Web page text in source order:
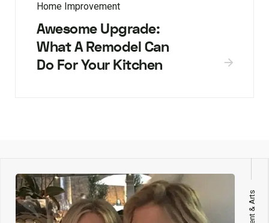
Home Improvement
Awesome Upgrade:
What A Remodel Can
Do For Your Kitchen